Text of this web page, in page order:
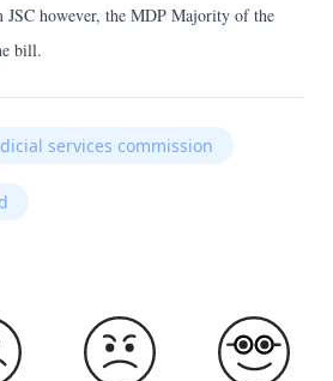
however, the MDP Majority of the
bill.
services commission